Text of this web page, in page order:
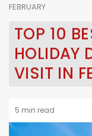
FEBRUARY
TOP 10
HOLIDAY
VISIT IN
5 min read